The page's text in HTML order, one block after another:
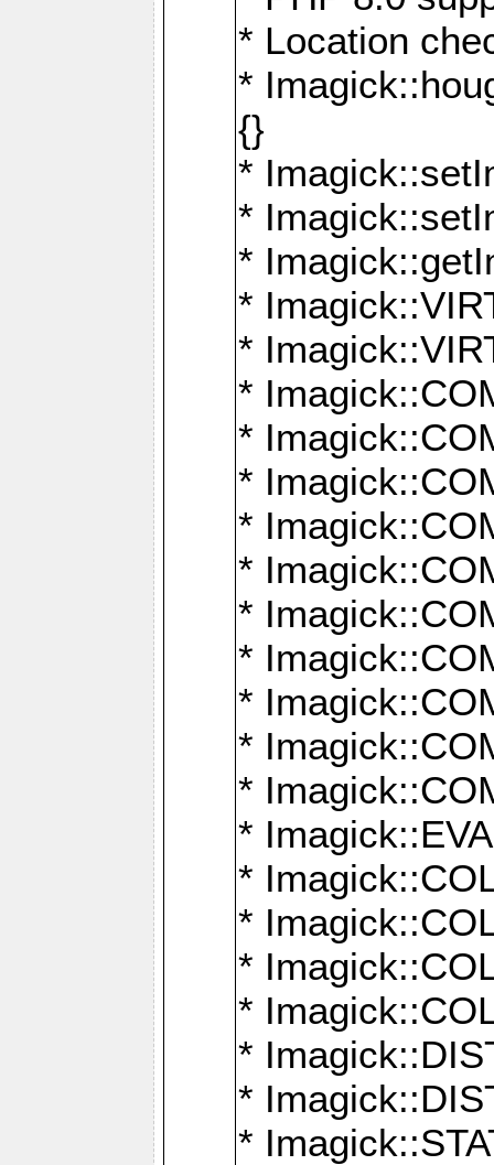
* Location
*
{}
*
*
*
*
*
*
*
*
*
*
*
*
*
*
*
*
*
*
*
*
*
*
*